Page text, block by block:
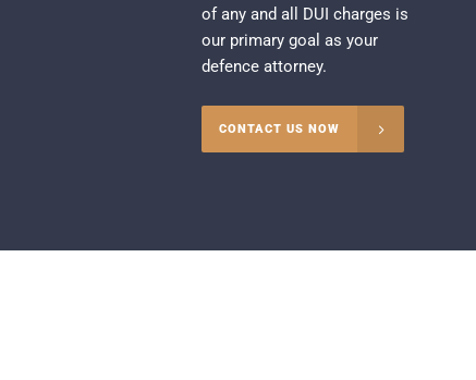
of any and all DUI charges is
our primary goal as your
defence attorney.
CONTACT US NOW